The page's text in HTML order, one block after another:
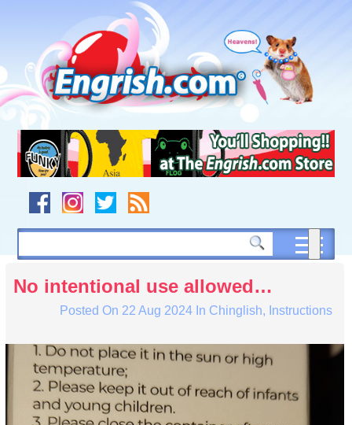
navigation
to
footer
No intentional use allowed…
Posted On 22 Aug 2024In Chinglish, Instructions